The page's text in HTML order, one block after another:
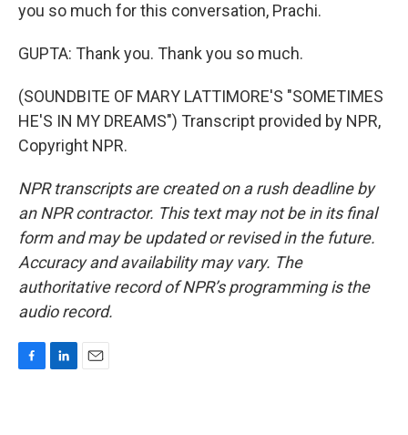
you so much for this conversation, Prachi.
GUPTA: Thank you. Thank you so much.
(SOUNDBITE OF MARY LATTIMORE'S "SOMETIMES
HE'S IN MY DREAMS") Transcript provided by NPR,
Copyright NPR.
NPR transcripts are created on a rush deadline by
an NPR contractor. This text may not be in its final
form and may be updated or revised in the future.
Accuracy and availability may vary. The
authoritative record of NPR’s programming is the
audio record.